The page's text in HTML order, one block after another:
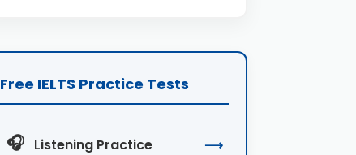
Free IELTS Practice Tests
🎧 Listening Practice ⟶